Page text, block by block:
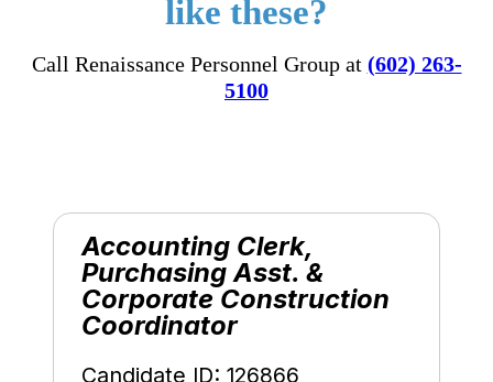
like these?
Call Renaissance Personnel Group at (602) 263-
5100
Accounting Clerk,
Purchasing Asst. &
Corporate Construction
Coordinator
Candidate ID: 126866